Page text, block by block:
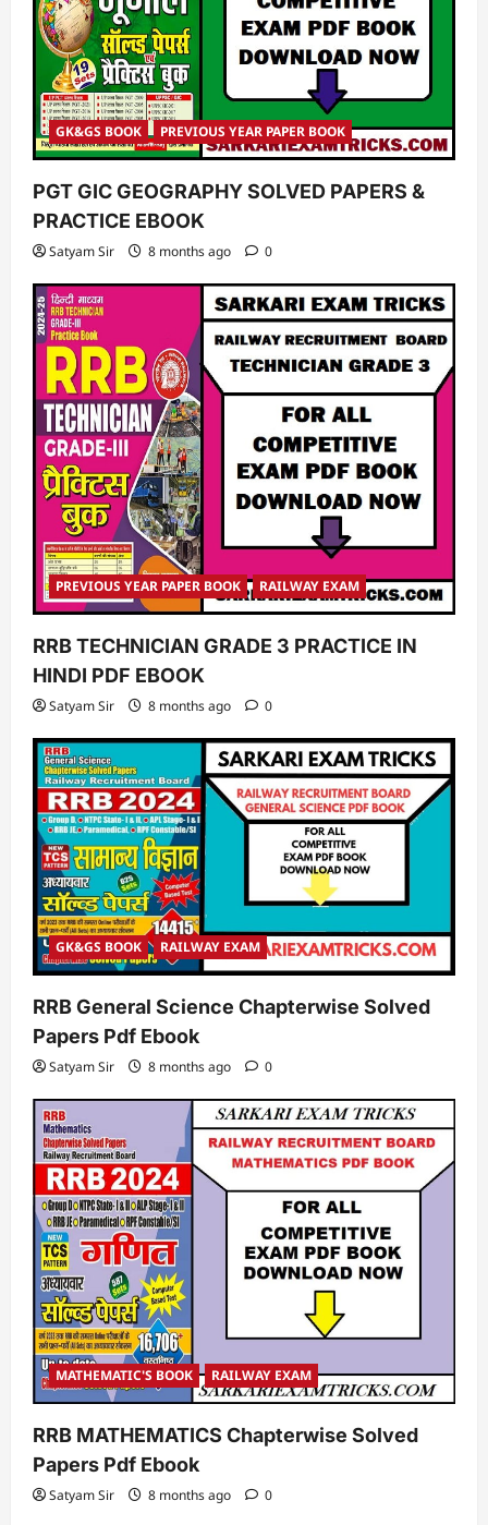
GK&GS BOOK PREVIOUS YEAR PAPER BOOK
PGT GIC GEOGRAPHY SOLVED PAPERS &
PRACTICE EBOOK
Satyam Sir 8 months ago 0
PREVIOUS YEAR PAPER BOOK RAILWAY EXAM
RRB TECHNICIAN GRADE 3 PRACTICE IN
HINDI PDF EBOOK
Satyam Sir 8 months ago 0
GK&GS BOOK RAILWAY EXAM
RRB General Science Chapterwise Solved
Papers Pdf Ebook
Satyam Sir 8 months ago 0
MATHEMATIC'S BOOK RAILWAY EXAM
RRB MATHEMATICS Chapterwise Solved
Papers Pdf Ebook
Satyam Sir 8 months ago 0